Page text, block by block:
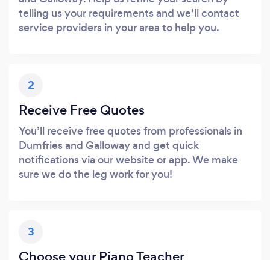
telling us your requirements and we’ll contact
service providers in your area to help you.
2
Receive Free Quotes
You’ll receive free quotes from professionals in
Dumfries and Galloway and get quick
notifications via our website or app. We make
sure we do the leg work for you!
3